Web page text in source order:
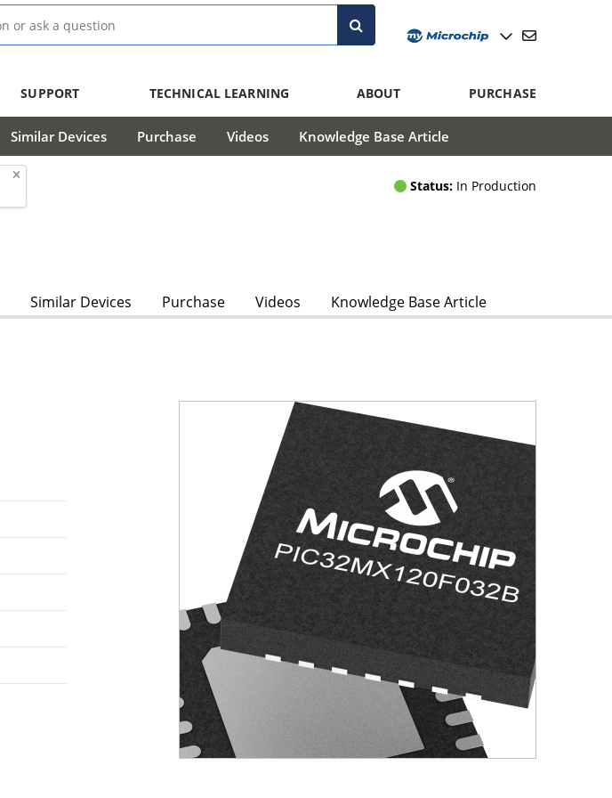
SUPPORT TECHNICAL LEARNING ABOUT PURCHASE
Similar Devices Purchase Videos Knowledge Base Article
Status: In Production
Similar Devices Purchase Videos Knowledge Base Article